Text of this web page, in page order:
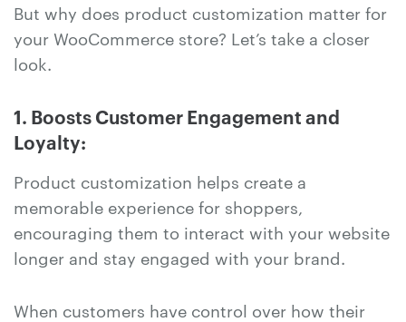
But why does product customization matter for
your WooCommerce store? Let’s take a closer
look.
1. Boosts Customer Engagement and
Loyalty:
Product customization helps create a
memorable experience for shoppers,
encouraging them to interact with your website
longer and stay engaged with your brand.
When customers have control over how their